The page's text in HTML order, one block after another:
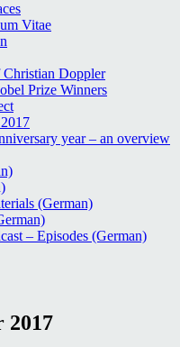
Vitae
Christian Doppler
Prize Winners
year – an overview
(German)
– Episodes (German)
2017